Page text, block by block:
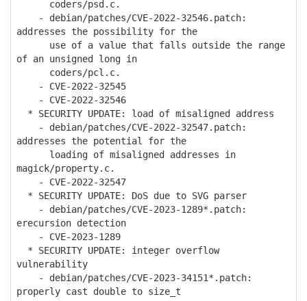
coders/psd.c.
- debian/patches/CVE-2022-32546.patch:
addresses the possibility for the
use of a value that falls outside the range
of an unsigned long in
coders/pcl.c.
- CVE-2022-32545
- CVE-2022-32546
* SECURITY UPDATE: load of misaligned address
- debian/patches/CVE-2022-32547.patch:
addresses the potential for the
loading of misaligned addresses in
magick/property.c.
- CVE-2022-32547
* SECURITY UPDATE: DoS due to SVG parser
- debian/patches/CVE-2023-1289*.patch:
erecursion detection
- CVE-2023-1289
* SECURITY UPDATE: integer overflow
vulnerability
- debian/patches/CVE-2023-34151*.patch:
properly cast double to size_t